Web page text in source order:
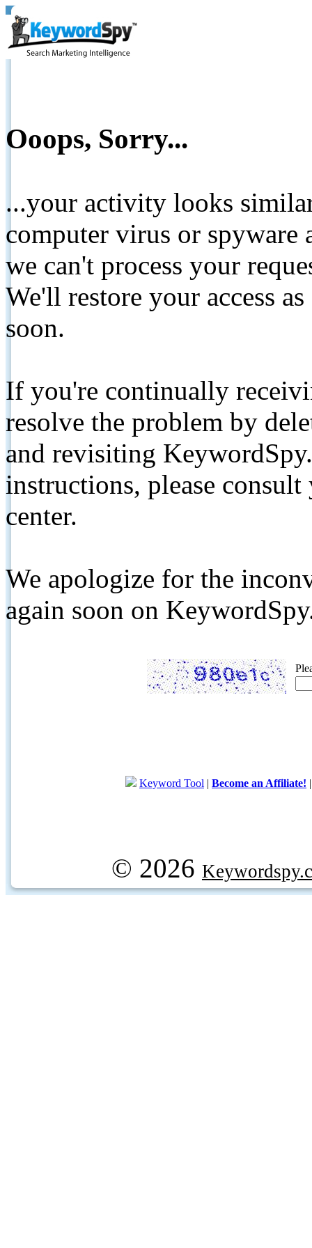
Ooops, Sorry...
...your activity looks
computer virus or spyware
we can't process your
We'll restore your access
soon.
If you're continually
resolve the problem by
and revisiting
instructions, please
center.
We apologize for the
again soon on
Keyword Tool | Become an Affiliate!
© 2026